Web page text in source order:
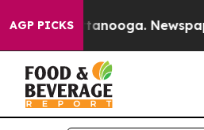
AGP PICKS
Chattanooga. Newspaper